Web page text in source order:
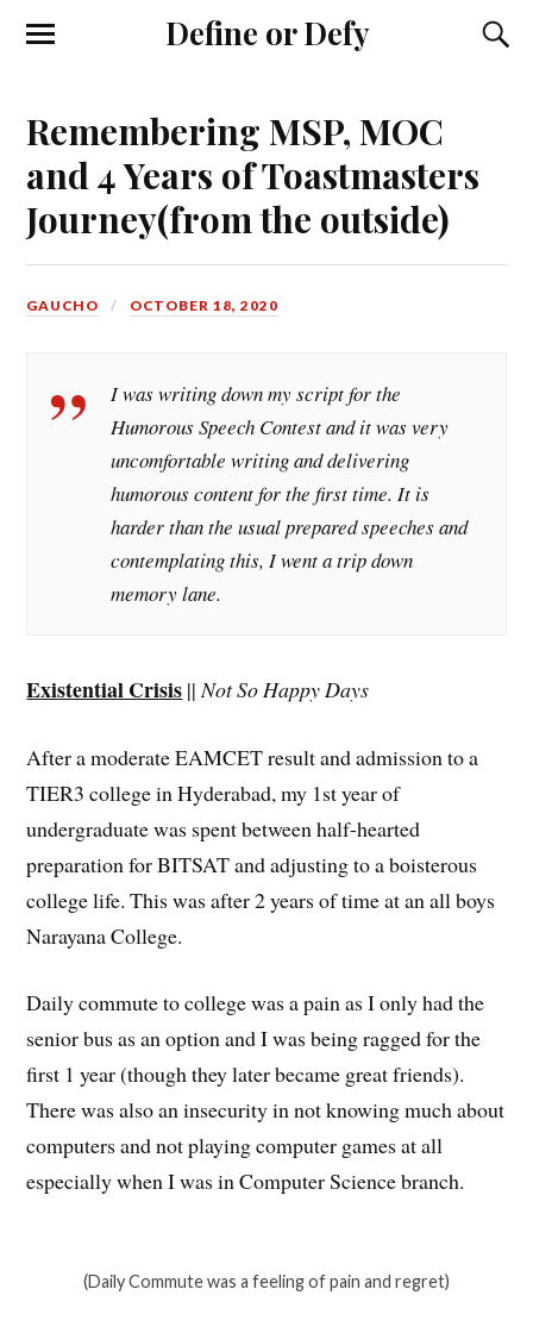
Define or Defy
Remembering MSP, MOC
and 4 Years of Toastmasters
Journey(from the outside)
GAUCHO OCTOBER 18, 2020
I was writing down my script for the
Humorous Speech Contest and it was very
uncomfortable writing and delivering
humorous content for the first time. It is
harder than the usual prepared speeches and
contemplating this, I went a trip down
memory lane.
Existential Crisis ||Not So Happy Days
After a moderate EAMCET result and admission to a
TIER3 college in Hyderabad, my 1st year of
undergraduate was spent between half-hearted
preparation for BITSAT and adjusting to a boisterous
college life. This was after 2 years of time at an all boys
Narayana College.
Daily commute to college was a pain as I only had the
senior bus as an option and I was being ragged for the
first 1 year (though they later became great friends).
There was also an insecurity in not knowing much about
computers and not playing computer games at all
especially when I was in Computer Science branch.
(Daily Commute was a feeling of pain and regret)